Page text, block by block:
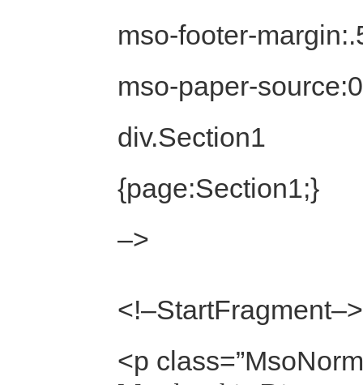
mso-footer-
mso-paper-
div.Section1
{page:Section1;}
–>
<!–StartFragment–>
<p